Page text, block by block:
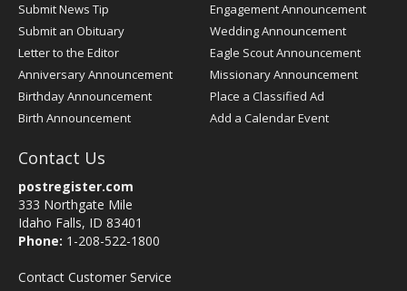
Submit News Tip
Submit an Obituary
Letter to the Editor
Anniversary Announcement
Birthday Announcement
Birth Announcement
Engagement Announcement
Wedding Announcement
Eagle Scout Announcement
Missionary Announcement
Place a Classified Ad
Add a Calendar Event
Contact Us
postregister.com
333 Northgate Mile
Idaho Falls, ID 83401
Phone: 1-208-522-1800
Contact Customer Service